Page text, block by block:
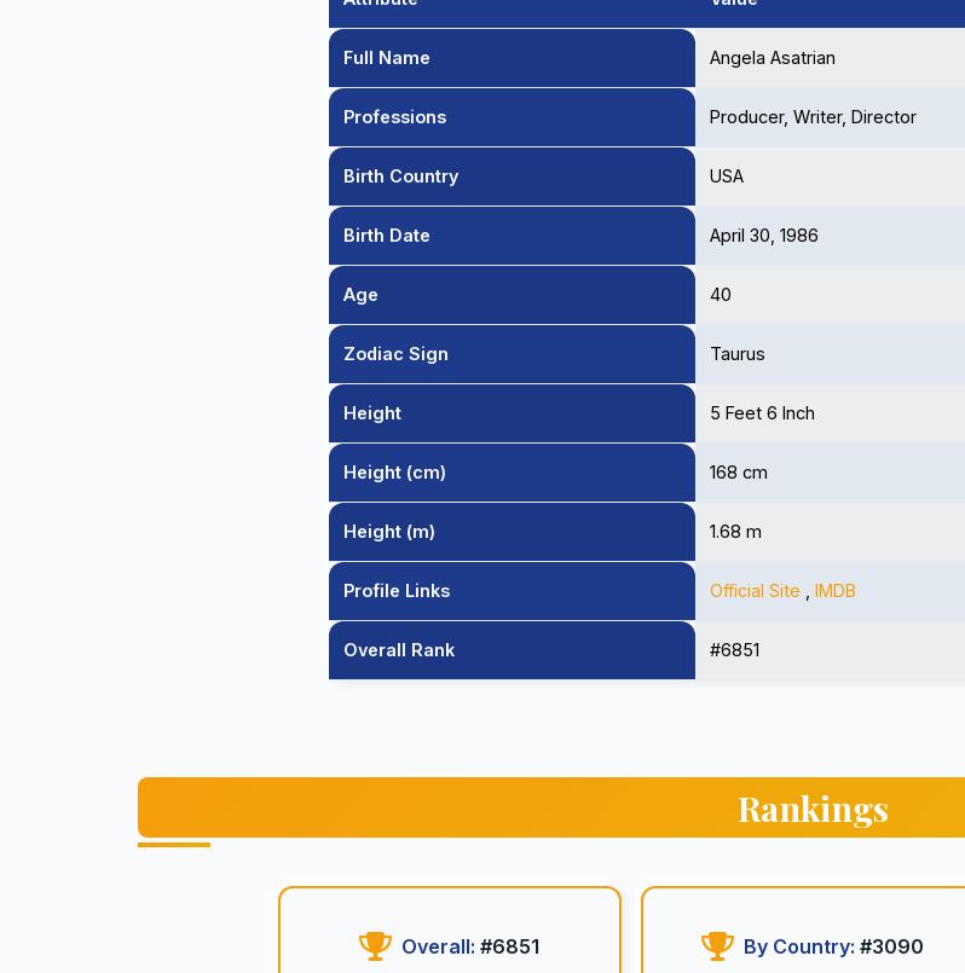
Full Name Angela Asatrian
Professions Producer, Writer, Director
Birth Country USA
Birth Date April 30, 1986
Age 40
Zodiac Sign Taurus
Height 5 Feet 6 Inch
Height (cm) 168 cm
Height (m) 1.68 m
Profile Links Official Site IMDB
Overall Rank #6851
Rankings
Overall: #6851 By Country: #3090